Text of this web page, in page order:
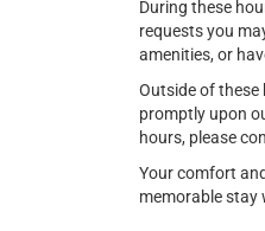
During these
requests you
amenities, or
Outside of these
promptly upon
hours, please
Your comfort
memorable stay